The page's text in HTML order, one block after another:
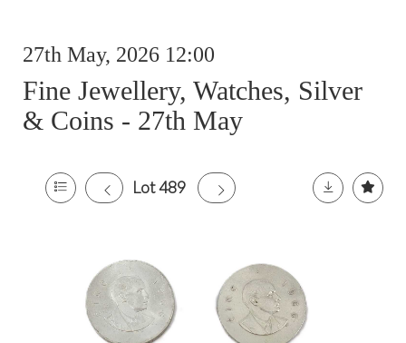
27th May, 2026 12:00
Fine Jewellery, Watches, Silver
& Coins - 27th May
Lot 489